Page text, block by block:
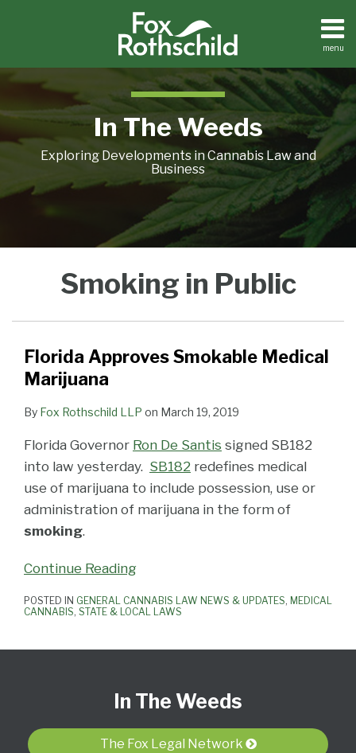
menu
Home
About
Contact
Search
In The Weeds
Exploring Developments in Cannabis Law and
Business
Smoking in Public
Florida Approves Smokable Medical
Marijuana
By Fox Rothschild LLP on March 19, 2019
Florida Governor Ron De Santis signed SB182
into law yesterday. SB182 redefines medical
use of marijuana to include possession, use or
administration of marijuana in the form of
smoking.
Continue Reading
Medical
POSTED IN GENERAL CANNABIS LAW NEWS & UPDATES, MEDICAL
CANNABIS, STATE & LOCAL LAWS
In The Weeds
The Fox Legal Network
blog
Profile
Twitter